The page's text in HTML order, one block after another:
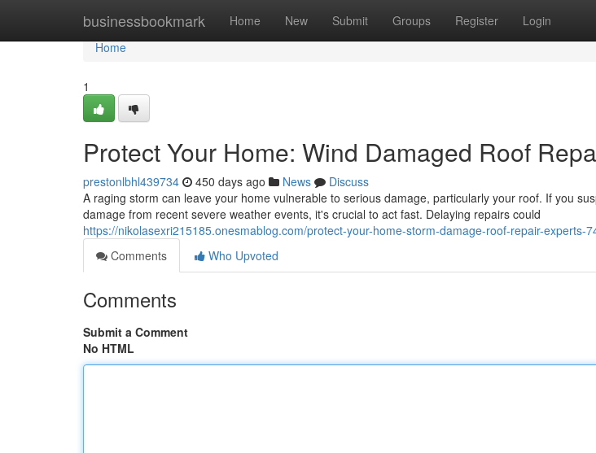
businessbookmark Home New Submit Groups Register Login
Home
Home
1
Protect Your Home: Wind Damaged Roof
prestonlbhl439734 450 days ago News
Discuss
A raging storm can leave your home vulnerable to serious damage, particularly your roof. If you
damage from recent severe weather events, it's crucial to act fast. Delaying repairs could
https://nikolasexri215185.onesmablog.com/protect-your-home-storm-damage-roof-repair-experts-
Comments
Who Upvoted
Comments
Submit a Comment
No HTML